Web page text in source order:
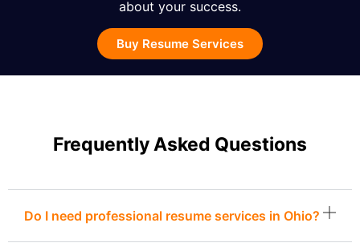
about your success.
Buy Resume Services
Frequently Asked Questions
Do I need professional resume services in Ohio?